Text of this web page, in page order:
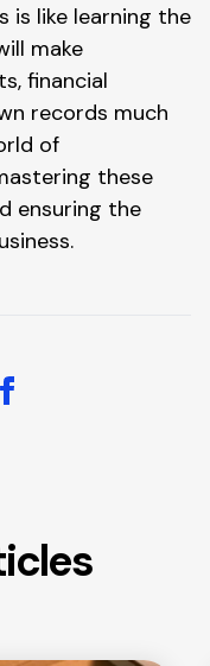
is like learning the
make
financial
records much
of
these
ensuring the